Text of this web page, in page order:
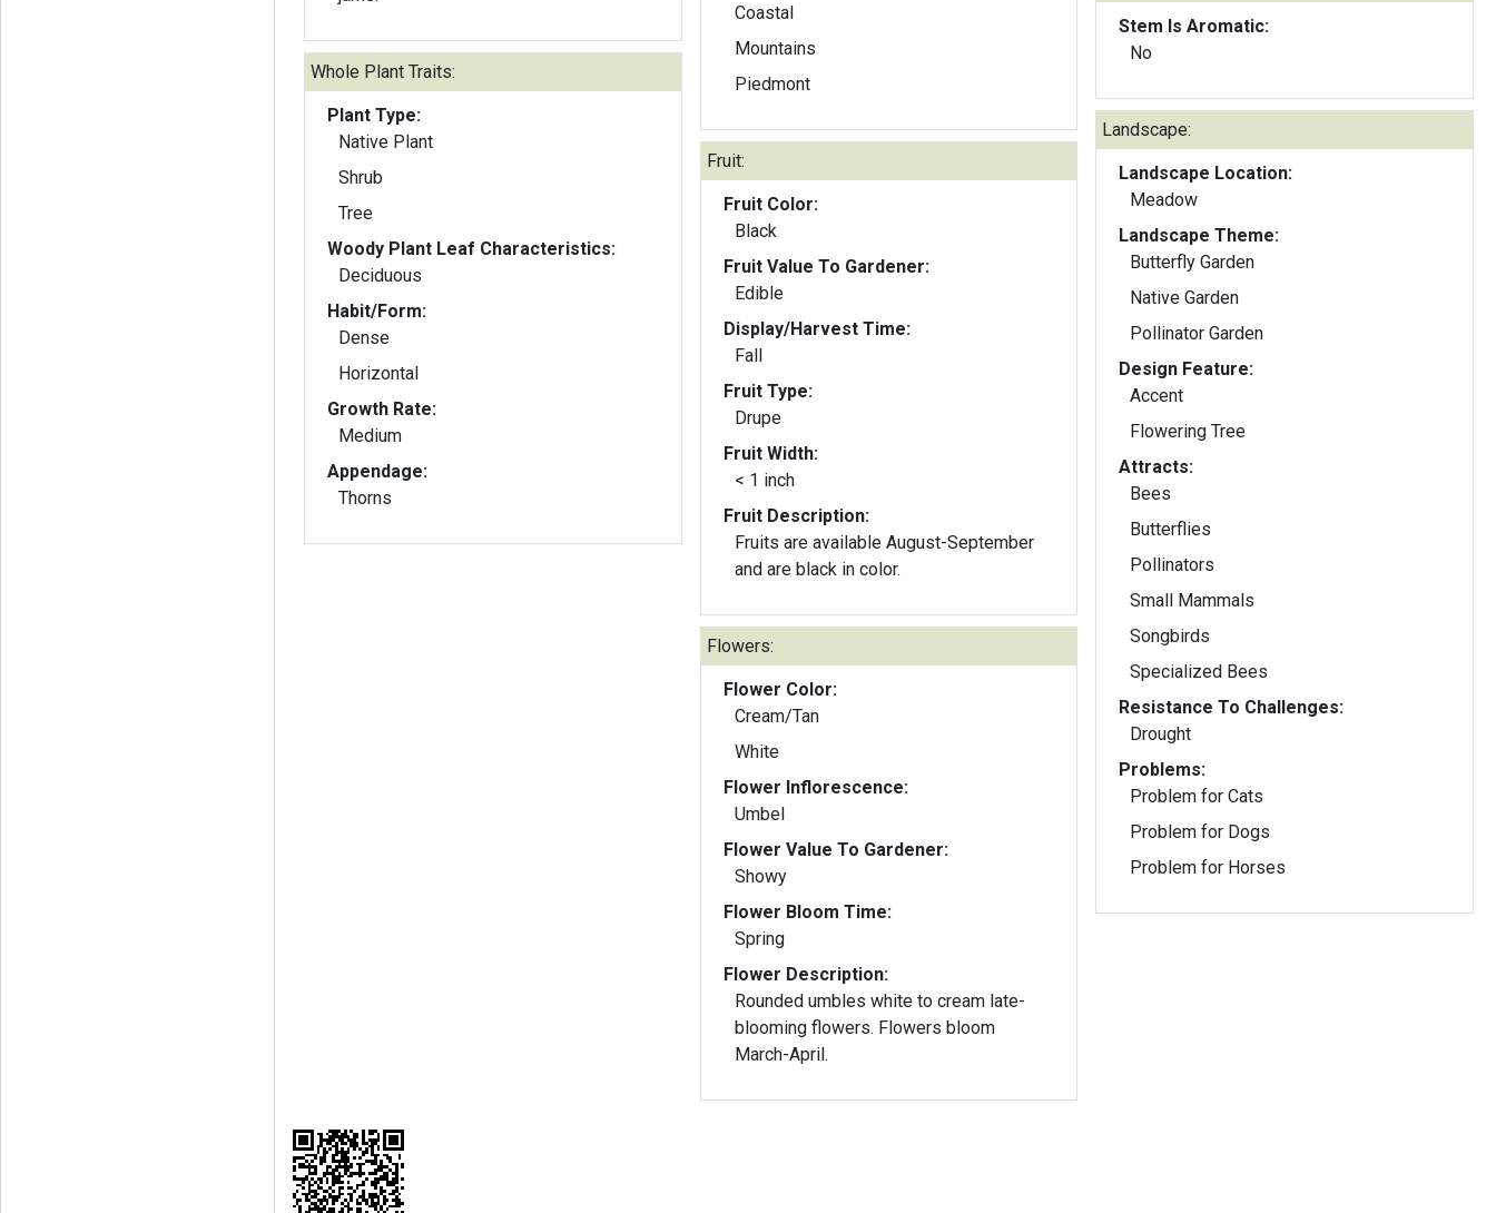
Whole Plant Traits:
Plant Type:
Native Plant
Shrub
Tree
Woody Plant Leaf Characteristics:
Deciduous
Habit/Form:
Dense
Horizontal
Growth Rate:
Medium
Appendage:
Thorns
Coastal
Mountains
Piedmont
Fruit:
Fruit Color:
Black
Fruit Value To Gardener:
Edible
Display/Harvest Time:
Fall
Fruit Type:
Drupe
Fruit Width:
< 1 inch
Fruit Description:
Fruits are available August-September
and are black in color.
Flowers:
Flower Color:
Cream/Tan
White
Flower Inflorescence:
Umbel
Flower Value To Gardener:
Showy
Flower Bloom Time:
Spring
Flower Description:
Rounded umbles white to cream late-
blooming flowers. Flowers bloom
March-April.
Stem Is Aromatic:
No
Landscape:
Landscape Location:
Meadow
Landscape Theme:
Butterfly Garden
Native Garden
Pollinator Garden
Design Feature:
Accent
Flowering Tree
Attracts:
Bees
Butterflies
Pollinators
Small Mammals
Songbirds
Specialized Bees
Resistance To Challenges:
Drought
Problems:
Problem for Cats
Problem for Dogs
Problem for Horses